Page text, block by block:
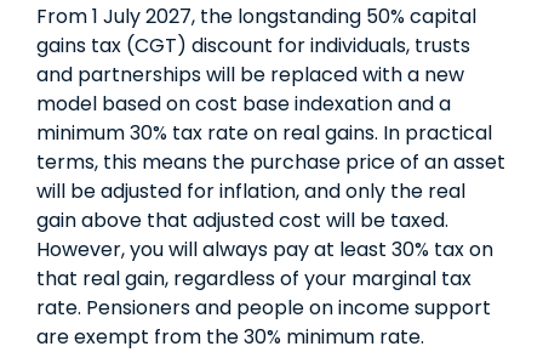
From 1 July 2027, the longstanding 50% capital
gains tax (CGT) discount for individuals, trusts
and partnerships will be replaced with a new
model based on cost base indexation and a
minimum 30% tax rate on real gains. In practical
terms, this means the purchase price of an asset
will be adjusted for inflation, and only the real
gain above that adjusted cost will be taxed.
However, you will always pay at least 30% tax on
that real gain, regardless of your marginal tax
rate. Pensioners and people on income support
are exempt from the 30% minimum rate.